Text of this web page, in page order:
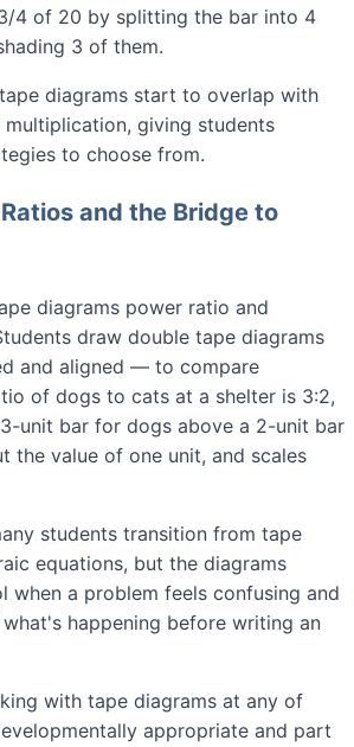
4 of 20 by splitting the bar into 4
3 of them.
diagrams start to overlap with
giving students
to choose from.
and the Bridge to
diagrams power ratio and
draw double tape diagrams
and aligned — to compare
of dogs to cats at a shelter is 3:2,
unit bar for dogs above a 2-unit bar
the value of one unit, and scales
students transition from tape
equations, but the diagrams
when a problem feels confusing and
happening before writing an
with tape diagrams at any of
appropriate and part